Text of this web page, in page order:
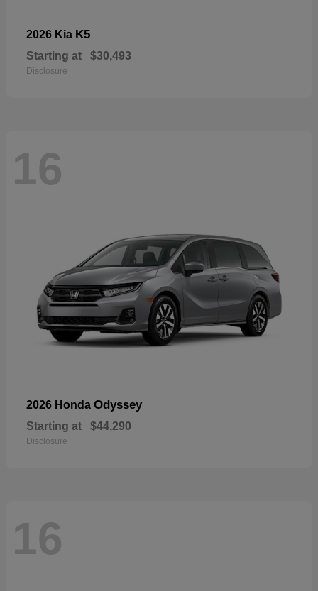
2026 Kia K5
Starting at $30,493
Disclosure
16
2026 Honda Odyssey
Starting at $44,290
Disclosure
16